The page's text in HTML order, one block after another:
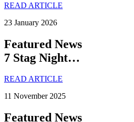
READ ARTICLE
23 January 2026
Featured News
7 Stag Night…
READ ARTICLE
11 November 2025
Featured News